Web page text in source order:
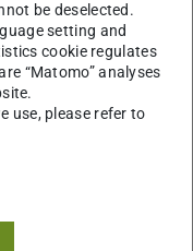
a multitude of
only very few are
be deselected.
setting and
cookie regulates
“Matomo” analyses
use, please refer to